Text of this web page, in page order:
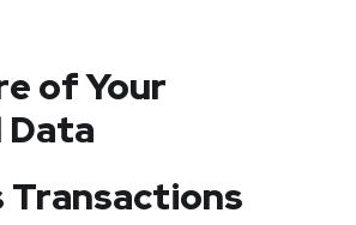
of Your
Data
Transactions